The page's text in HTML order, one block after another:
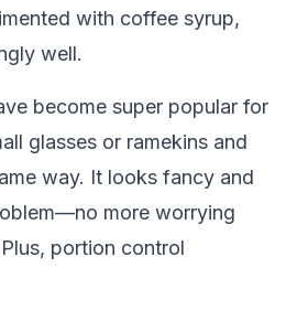
with coffee syrup,
well.
become super popular for
glasses or ramekins and
way. It looks fancy and
more worrying
portion control